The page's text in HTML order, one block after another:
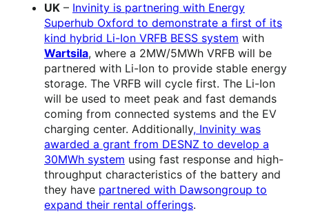
UK – Invinity is partnering with Energy
Superhub Oxford to demonstrate a first of its
kind hybrid Li-Ion VRFB BESS system with
Wartsila, where a 2MW/5MWh VRFB will be
partnered with Li-Ion to provide stable energy
storage. The VRFB will cycle first. The Li-Ion
will be used to meet peak and fast demands
coming from connected systems and the EV
charging center. Additionally, Invinity was
awarded a grant from DESNZ to develop a
30MWh system using fast response and high-
throughput characteristics of the battery and
they have partnered with Dawsongroup to
expand their rental offerings.